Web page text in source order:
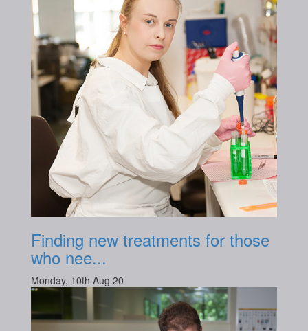
Finding new treatments for those
who nee...
Monday, 10th Aug 20